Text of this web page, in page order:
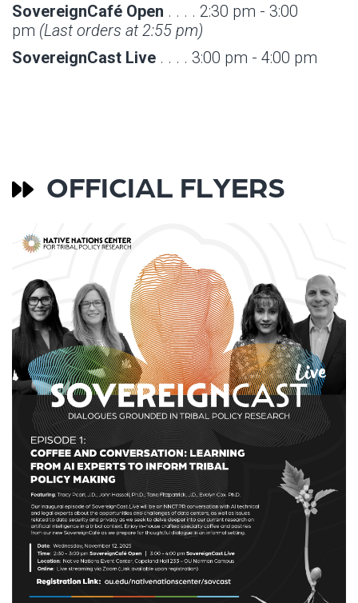
SovereignCafé Open . . . . 2:30 pm - 3:00
pm (Last orders at 2:55 pm)
SovereignCast Live . . . . 3:00 pm - 4:00 pm
OFFICIAL FLYERS